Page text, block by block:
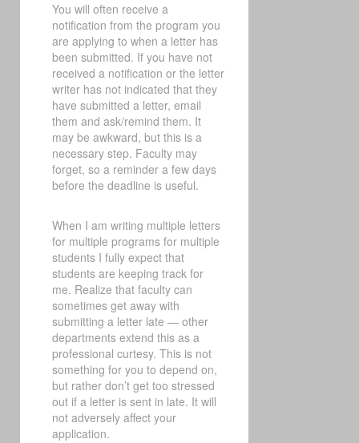
You will often receive a
notification from the program you
are applying to when a letter has
been submitted. If you have not
received a notification or the letter
writer has not indicated that they
have submitted a letter, email
them and ask/remind them. It
may be awkward, but this is a
necessary step. Faculty may
forget, so a reminder a few days
before the deadline is useful.
When I am writing multiple letters
for multiple programs for multiple
students I fully expect that
students are keeping track for
me. Realize that faculty can
sometimes get away with
submitting a letter late — other
departments extend this as a
professional curtesy. This is not
something for you to depend on,
but rather don’t get too stressed
out if a letter is sent in late. It will
not adversely affect your
application.